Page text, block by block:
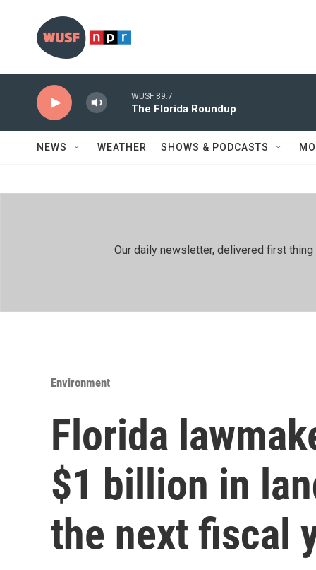
WUSF 89.7
The Florida Roundup
NEWS WEATHER SHOWS & PODCASTS
Our daily newsletter, delivered first
Environment
Florida
$1 billion in
the next fiscal